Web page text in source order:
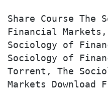
Share Course The
Financial Markets,
Sociology of
Sociology of
Torrent, The
Markets Download